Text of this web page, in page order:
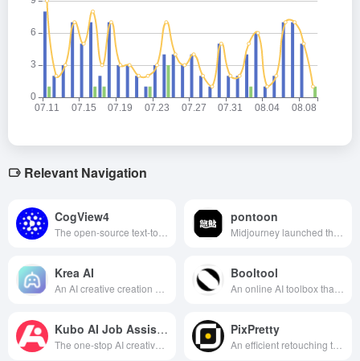
Relevant Navigation
CogView4 pontoon
Krea AI Booltool
Kubo AI Job Assistant PixPretty